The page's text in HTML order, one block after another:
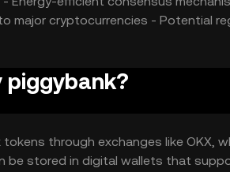
major cryptocurrencies - Potential
piggybank?
through exchanges like OKX,
be stored in digital wallets that